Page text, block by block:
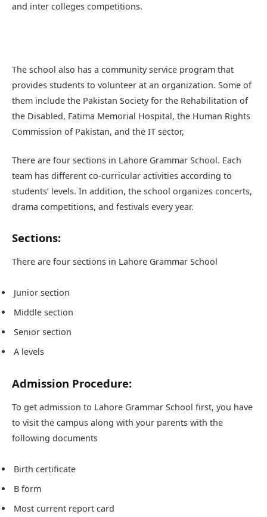
and inter colleges competitions.
The school also has a community service program that
provides students to volunteer at an organization. Some of
them include the Pakistan Society for the Rehabilitation of
the Disabled, Fatima Memorial Hospital, the Human Rights
Commission of Pakistan, and the IT sector,
There are four sections in Lahore Grammar School. Each
team has different co-curricular activities according to
students’ levels. In addition, the school organizes concerts,
drama competitions, and festivals every year.
Sections:
There are four sections in Lahore Grammar School
Junior section
Middle section
Senior section
A levels
Admission Procedure:
To get admission to Lahore Grammar School first, you have
to visit the campus along with your parents with the
following documents
Birth certificate
B form
Most current report card